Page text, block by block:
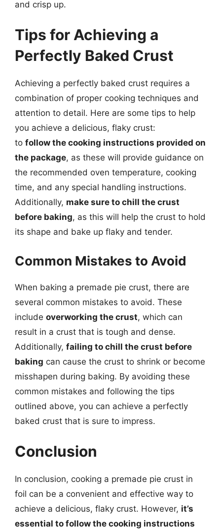
and crisp up.
Tips for Achieving a
Perfectly Baked Crust
Achieving a perfectly baked crust requires a
combination of proper cooking techniques and
attention to detail. Here are some tips to help
you achieve a delicious, flaky crust:
to follow the cooking instructions provided on
the package, as these will provide guidance on
the recommended oven temperature, cooking
time, and any special handling instructions.
Additionally, make sure to chill the crust
before baking, as this will help the crust to hold
its shape and bake up flaky and tender.
Common Mistakes to Avoid
When baking a premade pie crust, there are
several common mistakes to avoid. These
include overworking the crust, which can
result in a crust that is tough and dense.
Additionally, failing to chill the crust before
baking can cause the crust to shrink or become
misshapen during baking. By avoiding these
common mistakes and following the tips
outlined above, you can achieve a perfectly
baked crust that is sure to impress.
Conclusion
In conclusion, cooking a premade pie crust in
foil can be a convenient and effective way to
achieve a delicious, flaky crust. However, it’s
essential to follow the cooking instructions